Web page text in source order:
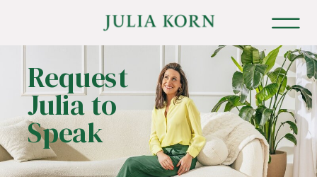
Request
Julia to
Speak